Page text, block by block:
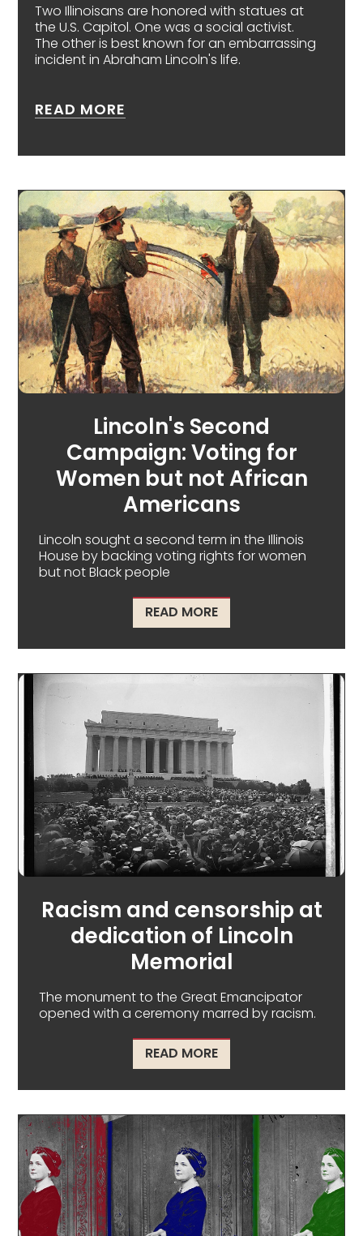
Two Illinoisans are honored with statues at
the U.S. Capitol. One was a social activist.
The other is best known for an embarrassing
incident in Abraham Lincoln's life.
READ MORE
Lincoln's Second
Campaign: Voting for
Women but not African
Americans
Lincoln sought a second term in the Illinois
House by backing voting rights for women
but not Black people
READ MOREABOUT LINCOLN'S
Racism and censorship at
dedication of Lincoln
Memorial
The monument to the Great Emancipator
opened with a ceremony marred by racism.
READ MOREABOUT RACISM AND